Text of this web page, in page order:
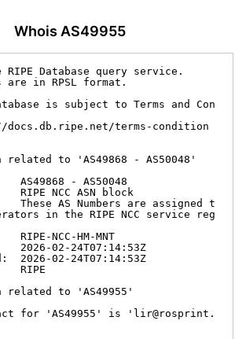
Whois AS49955
Database query service.
are in RPSL format.
is subject to Terms and Con
docs.db.ripe.net/terms-condition
related to 'AS49868 - AS50048'
- AS50048
NCC ASN block
These AS Numbers are assigned t
in the RIPE NCC service reg
NCC-HM-MNT
02-24T07:14:53Z
2026-02-24T07:14:53Z
RIPE
related to 'AS49955'
for 'AS49955' is 'lir@rosprint.